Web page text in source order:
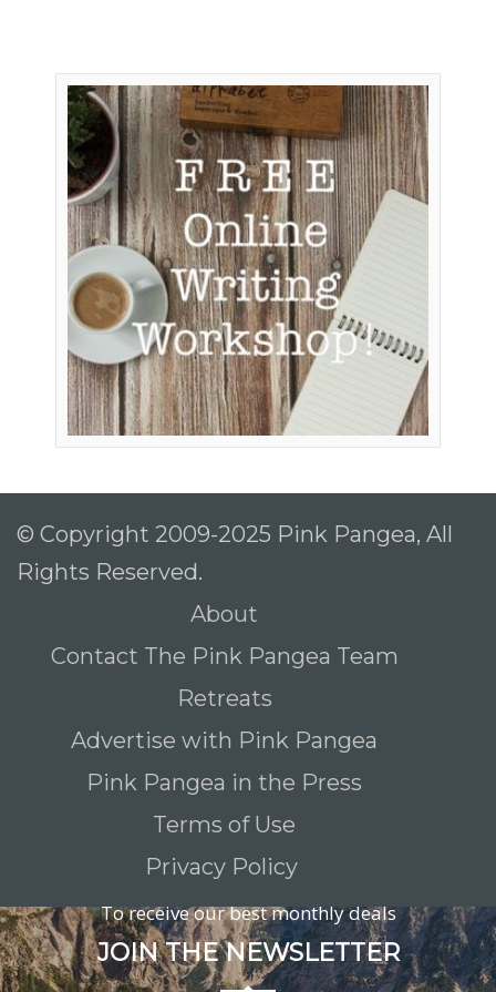
© Copyright 2009-2025 Pink Pangea, All
Rights Reserved.
About
Contact The Pink Pangea Team
Retreats
Advertise with Pink Pangea
Pink Pangea in the Press
Terms of Use
Privacy Policy
To receive our best monthly deals
JOIN THE NEWSLETTER